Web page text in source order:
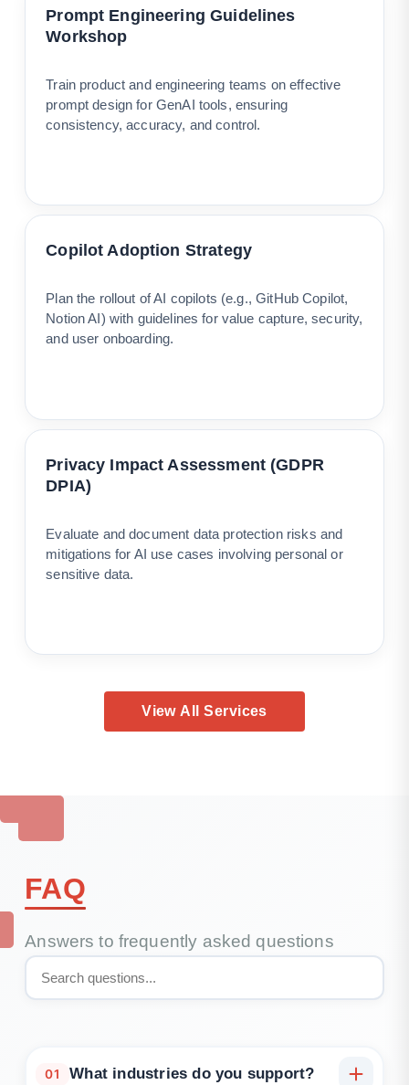
Prompt Engineering Guidelines
Workshop
Train product and engineering teams on effective
prompt design for GenAI tools, ensuring
consistency, accuracy, and control.
Copilot Adoption Strategy
Plan the rollout of AI copilots (e.g., GitHub Copilot,
Notion AI) with guidelines for value capture, security,
and user onboarding.
Privacy Impact Assessment (GDPR
DPIA)
Evaluate and document data protection risks and
mitigations for AI use cases involving personal or
sensitive data.
View All Services
FAQ
Answers to frequently asked questions
01 What industries do you support?